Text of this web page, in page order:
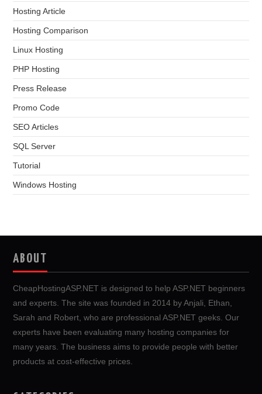
Hosting Article
Hosting Comparison
Linux Hosting
PHP Hosting
Press Release
Promo Code
SEO Articles
SQL Server
Tutorial
Windows Hosting
ABOUT
CheapHostingASP.NET is designed to help ASP.NET beginners
and experts. The site was founded in 2014 by Anjali, Ethan,
Sarah and Robert, who are professional ASP.NET geeks. Our
experts have been evaluating many hosting companies for
many years. The business aims to provide people with better
products at cost-effective prices.